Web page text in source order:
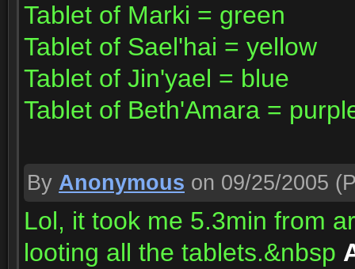
Tablet of Marki = green
Tablet of Sael'hai = yellow
Tablet of Jin'yael = blue
Tablet of Beth'Amara =
By Anonymous on 09/25/2005
Lol, it took me 5.3min from
looting all the tablets.&nbsp